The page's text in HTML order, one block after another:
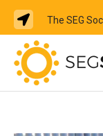
The SEG